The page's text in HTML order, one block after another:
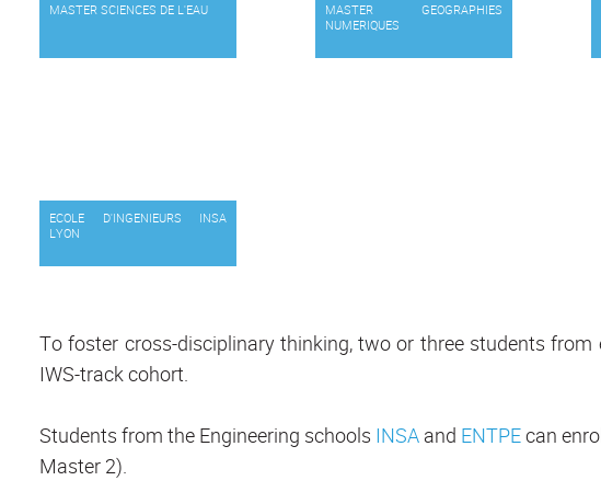
MASTER SCIENCES DE L'EAU
MASTER GEOGRAPHIES
NUMERIQUES
ECOLE D'INGENIEURS INSA
LYON
To foster cross-disciplinary thinking, two or three students
IWS-track cohort.
Students from the Engineering schools INSA and ENTPEcan
Master 2).